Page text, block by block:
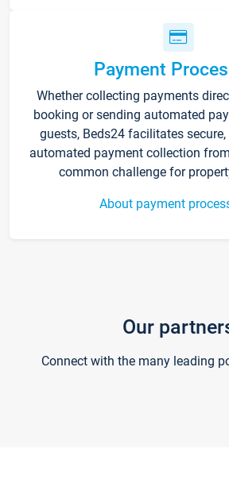
Payment
Whether collecting payments
booking or sending automated
guests, Beds24 facilitates secure,
automated payment collection
common challenge for
About payment
Our
Connect with the many leading